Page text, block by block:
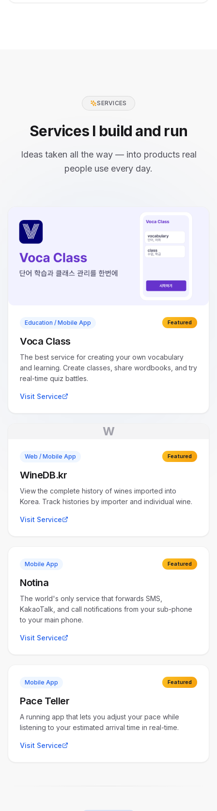
SERVICES
Services I build and run
Ideas taken all the way — into products real
people use every day.
Education / Mobile App Featured
Voca Class
The best service for creating your own vocabulary
and learning. Create classes, share wordbooks, and try
real-time quiz battles.
Visit Service
W
Web / Mobile App Featured
WineDB.kr
View the complete history of wines imported into
Korea. Track histories by importer and individual wine.
Visit Service
Mobile App Featured
Notina
The world's only service that forwards SMS,
KakaoTalk, and call notifications from your sub-phone
to your main phone.
Visit Service
Mobile App Featured
Pace Teller
A running app that lets you adjust your pace while
listening to your estimated arrival time in real-time.
Visit Service